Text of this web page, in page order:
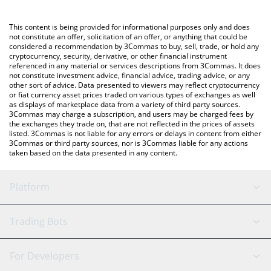
You can also use our just a memecoin price table above to
check the latest just a memecoin price in major fiat and crypto
currencies.
This content is being provided for informational purposes only and does
not constitute an offer, solicitation of an offer, or anything that could be
considered a recommendation by 3Commas to buy, sell, trade, or hold any
cryptocurrency, security, derivative, or other financial instrument
referenced in any material or services descriptions from 3Commas. It does
not constitute investment advice, financial advice, trading advice, or any
other sort of advice. Data presented to viewers may reflect cryptocurrency
or fiat currency asset prices traded on various types of exchanges as well
as displays of marketplace data from a variety of third party sources.
3Commas may charge a subscription, and users may be charged fees by
the exchanges they trade on, that are not reflected in the prices of assets
listed. 3Commas is not liable for any errors or delays in content from either
3Commas or third party sources, nor is 3Commas liable for any actions
taken based on the data presented in any content.
Platform
GRID Bot
Trading Bots
Binance
For Developers